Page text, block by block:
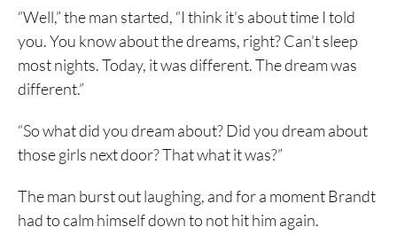
“Well,” the man started, “I think it’s about time I told
you. You know about the dreams, right? Can’t sleep
most nights. Today, it was different. The dream was
different.”
“So what did you dream about? Did you dream about
those girls next door? That what it was?”
The man burst out laughing, and for a moment Brandt
had to calm himself down to not hit him again.